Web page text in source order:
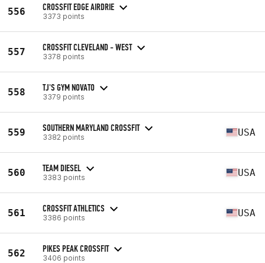
556 CROSSFIT EDGE AIRDRIE
3373 points
557 CROSSFIT CLEVELAND - WEST
3378 points
558 TJ'S GYM NOVATO
3379 points
559 SOUTHERN MARYLAND CROSSFIT
3382 points USA
560 TEAM DIESEL
3383 points USA
561 CROSSFIT ATHLETICS
3386 points USA
562 PIKES PEAK CROSSFIT
3406 points